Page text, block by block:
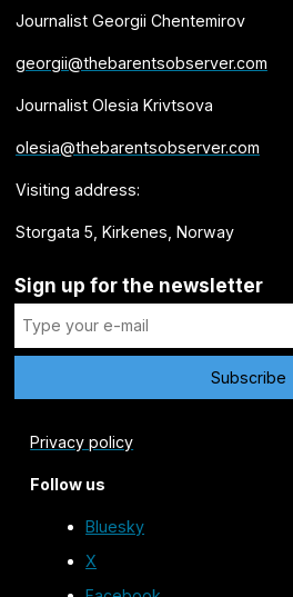
Journalist Georgii Chentemirov
georgii@thebarentsobserver.com
Journalist Olesia Krivtsova
olesia@thebarentsobserver.com
Visiting address:
Storgata 5, Kirkenes, Norway
Sign up for the newsletter
Privacy policy
Follow us
Bluesky
X